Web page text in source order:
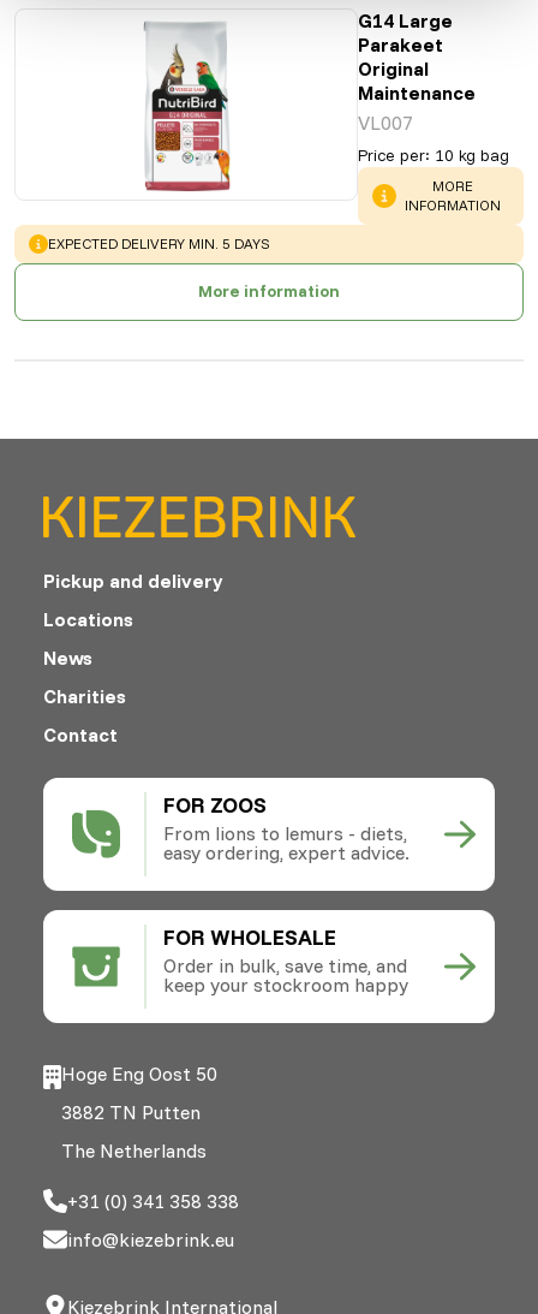
G14 Large
Parakeet
Original
Maintenance
VL007
Price per: 10 kg bag
WARNING
MORE
INFORMATION
WARNING:
EXPECTED DELIVERY MIN. 5 DAYS
More information
FOR ZOOS
From lions to lemurs - diets,
easy ordering, expert advice.
FOR WHOLESALE
Order in bulk, save time, and
keep your stockroom happy
Pickup and delivery
Locations
News
Charities
Contact
Hoge Eng Oost 50
3882 TN Putten
The Netherlands
+31 (0) 341 358 338
info@kiezebrink.eu
Kiezebrink International